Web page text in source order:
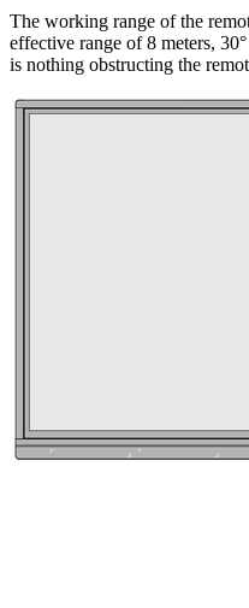
The working range of the
effective range of 8 meters,
is nothing obstructing the